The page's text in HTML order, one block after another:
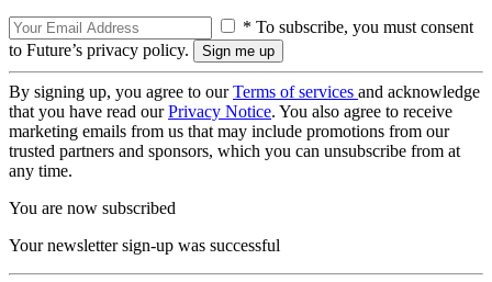
* To subscribe, you must consent
to Future’s privacy policy.
By signing up, you agree to ourTerms of services and acknowledge
that you have read ourPrivacy Notice. You also agree to receive
marketing emails from us that may include promotions from our
trusted partners and sponsors, which you can unsubscribe from at
any time.
You are now subscribed
Your newsletter sign-up was successful